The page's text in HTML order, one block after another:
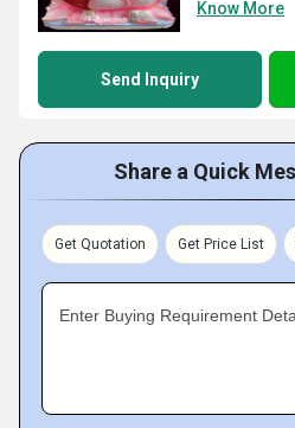
Know More
Send Inquiry
Share a Quick
Get Quotation Get Price List
Enter Buying Requirement